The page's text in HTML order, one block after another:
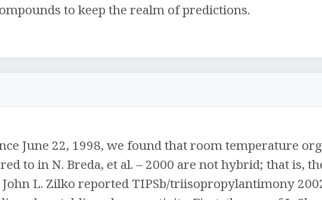
to keep the realm of predictions.
June 22, 1998, we found that room temperature
to in N. Breda, et al. – 2000 are not hybrid; that is,
John L. Zilko reported TIPSb/triisopropylantimony